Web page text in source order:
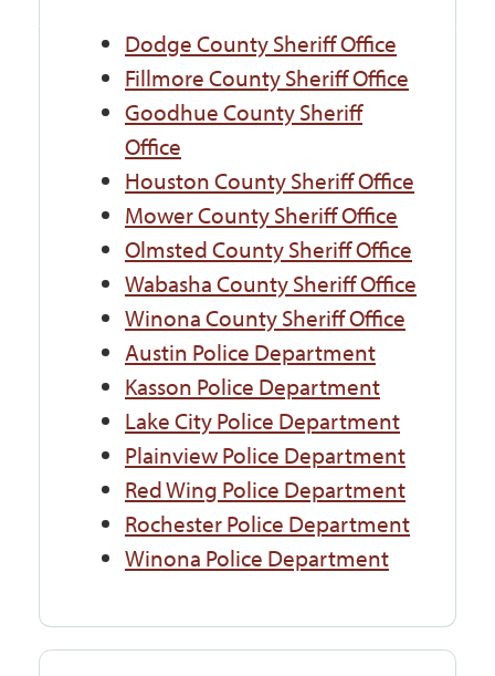
Dodge County Sheriff Office
Fillmore County Sheriff Office
Goodhue County Sheriff
Office
Houston County Sheriff Office
Mower County Sheriff Office
Olmsted County Sheriff Office
Wabasha County Sheriff Office
Winona County Sheriff Office
Austin Police Department
Kasson Police Department
Lake City Police Department
Plainview Police Department
Red Wing Police Department
Rochester Police Department
Winona Police Department